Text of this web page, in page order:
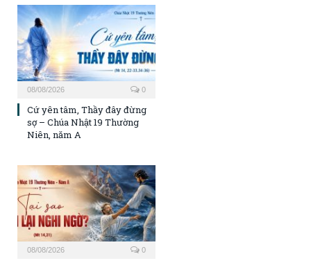
08/08/2026 0
Cứ yên tâm, Thầy đây đừng
sợ – Chúa Nhật 19 Thường
Niên, năm A
08/08/2026 0